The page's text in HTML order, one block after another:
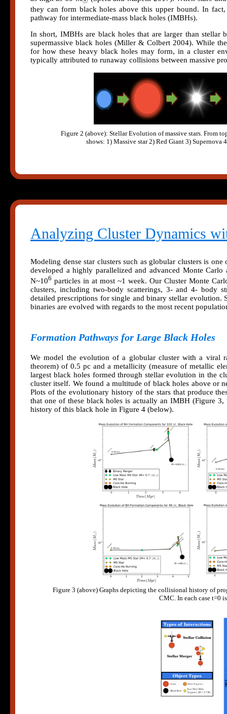
they can form black holes above this upper bound. In
pathway for intermediate-mass black holes (IMBHs).
In short, IMBHs are black holes that are larger than stellar
supermassive black holes (Miller & Colbert 2004). While
for how these heavy black holes may form, in a cluster
typically attributed to runaway collisions between massive
Figure 2 (above): Stellar Evolution of massive stars. From
shows: 1) Massive star 2) Red Giant 3) Supernova
Analyzing Cluster Dynamics
Modeling dense star clusters such as globular clusters is
developed a highly parallelized and advanced Monte
N~106 particles in at most ~1 week. Our Cluster Monte
clusters, including two-body scatterings, 3- and 4- body
detailed prescriptions for single and binary stellar
binaries are evolved with regards to the most recent
Formation Pathways for Large Black Holes
We model the evolution of a globular cluster with a viral
theorem) of 0.5 pc and a metallicity (measure of metallic
largest black holes formed through stellar evolution in the
cluster itself. We found a multitude of black holes above or
Plots of the evolutionary history of the stars that produce
that one of these black holes is actually an IMBH (Figure
history of this black hole in Figure 4 (below).
Figure 3 (above) Graphs depicting the collisional history of
CMC. In each case t=0